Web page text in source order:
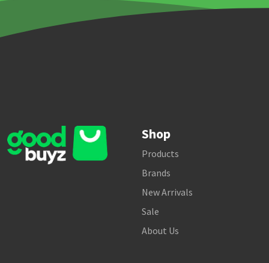
Shop
Products
Brands
New Arrivals
Sale
About Us